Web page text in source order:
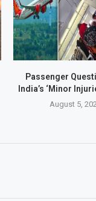
Passenger
India’s ‘Minor
August 5,